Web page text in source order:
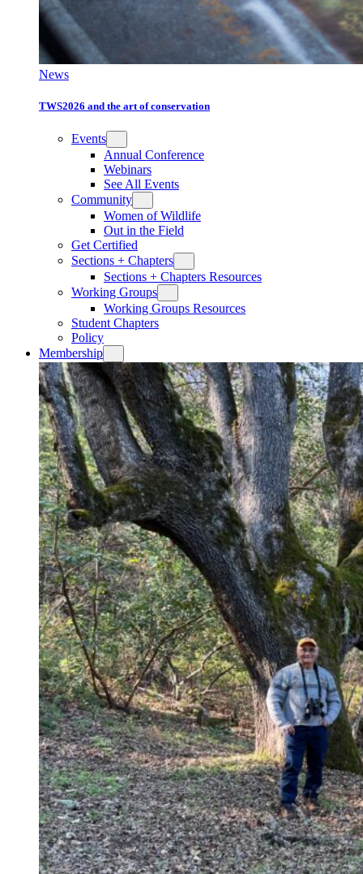
News
TWS2026 and the art of conservation
Events
Annual Conference
Webinars
See All Events
Community
Women of Wildlife
Out in the Field
Get Certified
Sections + Chapters
Sections + Chapters Resources
Working Groups
Working Groups Resources
Student Chapters
Policy
Membership